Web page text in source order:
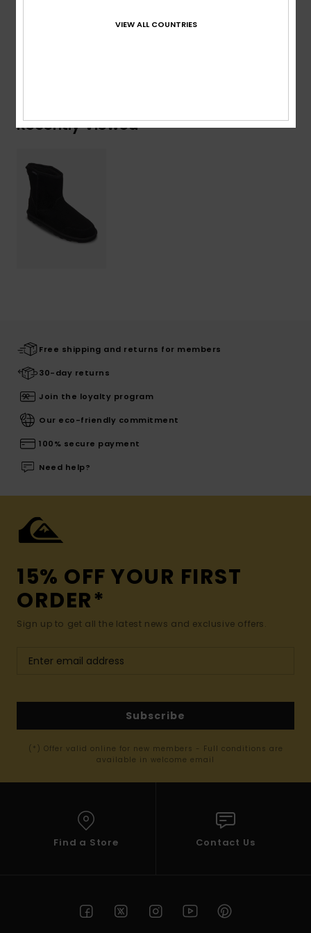
Recently Viewed
Free shipping and returns for members
30-day returns
Join the loyalty program
Our eco-friendly commitment
100% secure payment
Need help?
15% OFF YOUR FIRST
ORDER*
Sign up to get all the latest news and exclusive offers.
Subscribe
(*) Offer valid online for new members - Full conditions are
available in welcome email
Find a Store Contact Us
VIEW ALL COUNTRIES